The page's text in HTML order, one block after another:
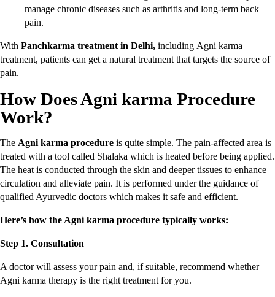
manage chronic diseases such as arthritis and long-term back
pain.
With Panchkarma treatment in Delhi, including Agni karma
treatment, patients can get a natural treatment that targets the source of
pain.
How Does Agni karma Procedure
Work?
The Agni karma procedure is quite simple. The pain-affected area is
treated with a tool called Shalaka which is heated before being applied.
The heat is conducted through the skin and deeper tissues to enhance
circulation and alleviate pain. It is performed under the guidance of
qualified Ayurvedic doctors which makes it safe and efficient.
Here’s how the Agni karma procedure typically works:
Step 1. Consultation
A doctor will assess your pain and, if suitable, recommend whether
Agni karma therapy is the right treatment for you.